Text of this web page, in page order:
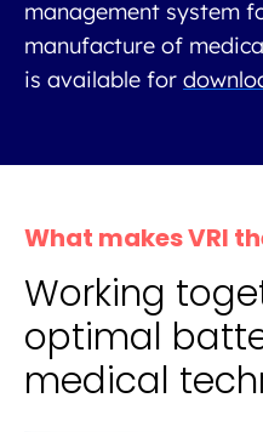
management system
manufacture of
is available for
What makes VRI
Working
optimal
medical